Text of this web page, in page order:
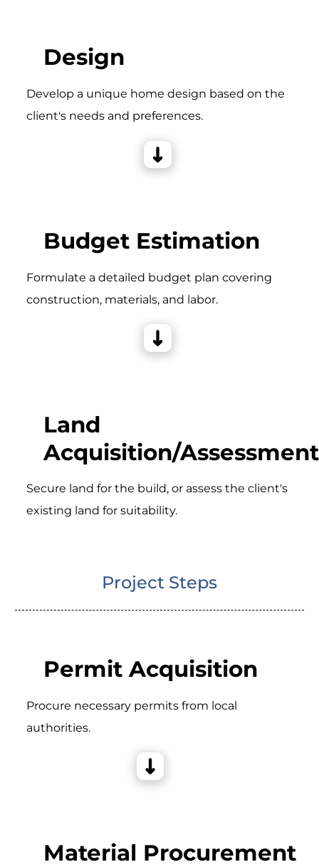
Design
Develop a unique home design based on the
client's needs and preferences.
Budget Estimation
Formulate a detailed budget plan covering
construction, materials, and labor.
Land
Acquisition/Assessment
Secure land for the build, or assess the client's
existing land for suitability.
Project Steps
Permit Acquisition
Procure necessary permits from local
authorities.
Material Procurement